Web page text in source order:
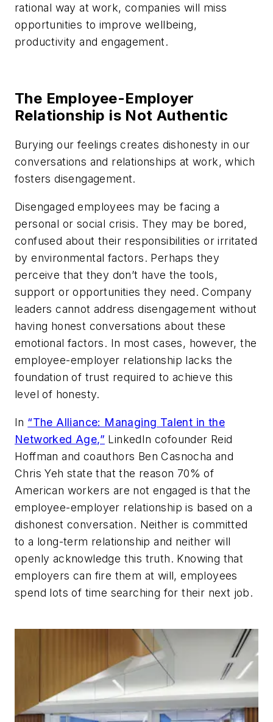
rational way at work, companies will miss
opportunities to improve wellbeing,
productivity and engagement.
The Employee-Employer
Relationship is Not Authentic
Burying our feelings creates dishonesty in our
conversations and relationships at work, which
fosters disengagement.
Disengaged employees may be facing a
personal or social crisis. They may be bored,
confused about their responsibilities or irritated
by environmental factors. Perhaps they
perceive that they don’t have the tools,
support or opportunities they need. Company
leaders cannot address disengagement without
having honest conversations about these
emotional factors. In most cases, however, the
employee-employer relationship lacks the
foundation of trust required to achieve this
level of honesty.
In “The Alliance: Managing Talent in the
Networked Age,” LinkedIn cofounder Reid
Hoffman and coauthors Ben Casnocha and
Chris Yeh state that the reason 70% of
American workers are not engaged is that the
employee-employer relationship is based on a
dishonest conversation. Neither is committed
to a long-term relationship and neither will
openly acknowledge this truth. Knowing that
employers can fire them at will, employees
spend lots of time searching for their next job.